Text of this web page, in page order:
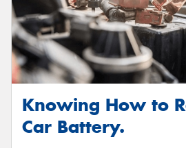
Knowing How to
Car Battery.